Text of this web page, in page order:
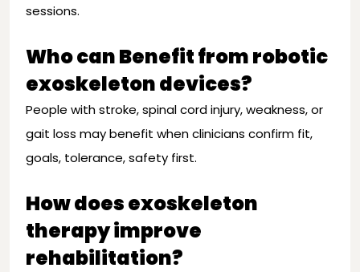
sessions.
Who can Benefit from robotic
exoskeleton devices?
People with stroke, spinal cord injury, weakness, or
gait loss may benefit when clinicians confirm fit,
goals, tolerance, safety first.
How does exoskeleton
therapy improve
rehabilitation?